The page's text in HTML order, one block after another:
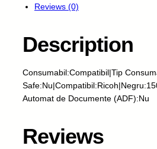
P
f
o
r
C
Reviews (0)
Description
Consumabil:Compatibil|Tip
Automat de Documente (ADF):Nu
Reviews